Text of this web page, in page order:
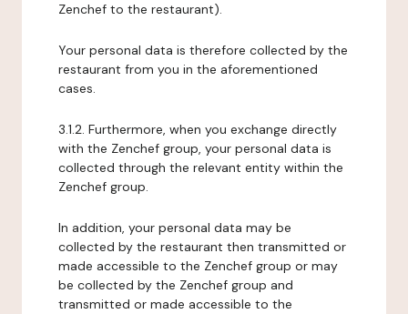
Zenchef to the restaurant).
Your personal data is therefore collected by the
restaurant from you in the aforementioned
cases.
3.1.2. Furthermore, when you exchange directly
with the Zenchef group, your personal data is
collected through the relevant entity within the
Zenchef group.
In addition, your personal data may be
collected by the restaurant then transmitted or
made accessible to the Zenchef group or may
be collected by the Zenchef group and
transmitted or made accessible to the